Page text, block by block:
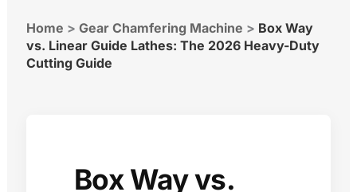
Home > Gear Chamfering Machine > Box Way
vs. Linear Guide Lathes: The 2026 Heavy-Duty
Cutting Guide
Box Way vs.